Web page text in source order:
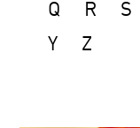
Q
R S
Y
Z